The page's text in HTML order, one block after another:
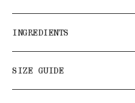
INGREDIENTS
SIZE GUIDE